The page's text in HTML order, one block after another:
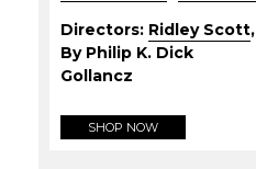
Directors: Ridley Scott,
By Philip K. Dick
Gollancz
SHOP NOW